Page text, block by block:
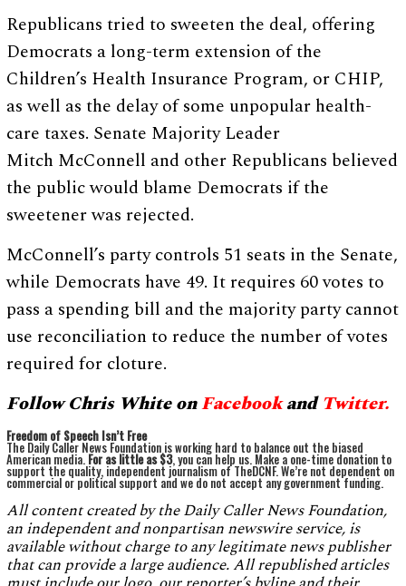
Republicans tried to sweeten the deal, offering
Democrats a long-term extension of the
Children’s Health Insurance Program, or CHIP,
as well as the delay of some unpopular health-
care taxes. Senate Majority Leader
Mitch McConnell and other Republicans believed
the public would blame Democrats if the
sweetener was rejected.
McConnell’s party controls 51 seats in the Senate,
while Democrats have 49. It requires 60 votes to
pass a spending bill and the majority party cannot
use reconciliation to reduce the number of votes
required for cloture.
Follow Chris White onFacebookandTwitter.
Freedom of Speech Isn’t Free
The Daily Caller News Foundation is working hard to balance out the biased
American media. For as little as $3, you can help us. Make a one-time donation to
support the quality, independent journalism of TheDCNF. We’re not dependent on
commercial or political support and we do not accept any government funding.
All content created by the Daily Caller News Foundation,
an independent and nonpartisan newswire service, is
available without charge to any legitimate news publisher
that can provide a large audience. All republished articles